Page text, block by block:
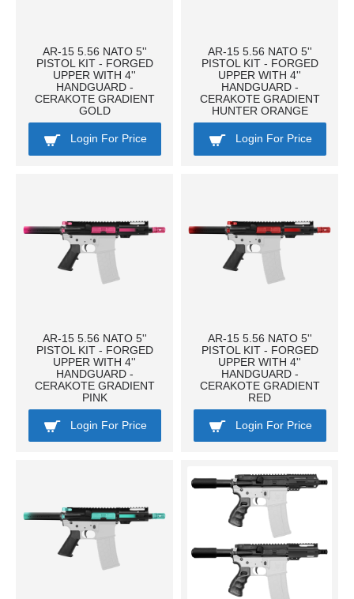
AR-15 5.56 NATO 5''
PISTOL KIT - FORGED
UPPER WITH 4''
HANDGUARD -
CERAKOTE GRADIENT
GOLD
Login For Price
AR-15 5.56 NATO 5''
PISTOL KIT - FORGED
UPPER WITH 4''
HANDGUARD -
CERAKOTE GRADIENT
HUNTER ORANGE
Login For Price
AR-15 5.56 NATO 5''
PISTOL KIT - FORGED
UPPER WITH 4''
HANDGUARD -
CERAKOTE GRADIENT
PINK
Login For Price
AR-15 5.56 NATO 5''
PISTOL KIT - FORGED
UPPER WITH 4''
HANDGUARD -
CERAKOTE GRADIENT
RED
Login For Price